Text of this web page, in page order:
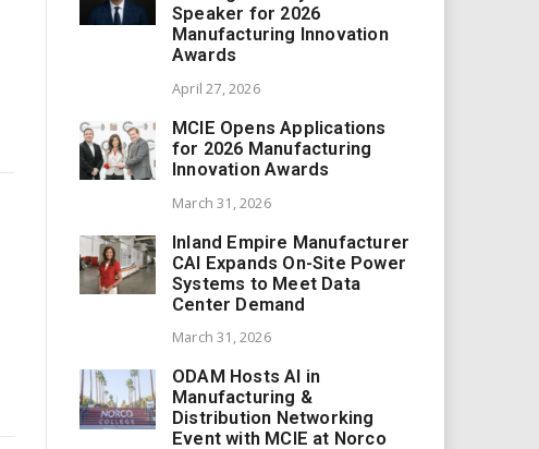
Speaker for 2026
Manufacturing Innovation
Awards
April 27, 2026
MCIE Opens Applications
for 2026 Manufacturing
Innovation Awards
March 31, 2026
Inland Empire Manufacturer
CAI Expands On-Site Power
Systems to Meet Data
Center Demand
March 31, 2026
ODAM Hosts AI in
Manufacturing &
Distribution Networking
Event with MCIE at Norco